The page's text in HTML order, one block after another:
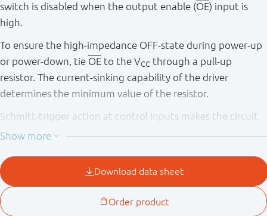
switch is disabled when the output enable (OE) input is
high.
To ensure the high-impedance OFF-state during power-up
or power-down, tie OE to the VCC through a pull-up
resistor. The current-sinking capability of the driver
determines the minimum value of the resistor.
Schmitt-trigger action at control inputs makes the circuit
tolerant of slower input rise and fall times. This device is
I
circuitry disables the output, preventing the
potentially damaging backflow current through the device
when it is powered down.